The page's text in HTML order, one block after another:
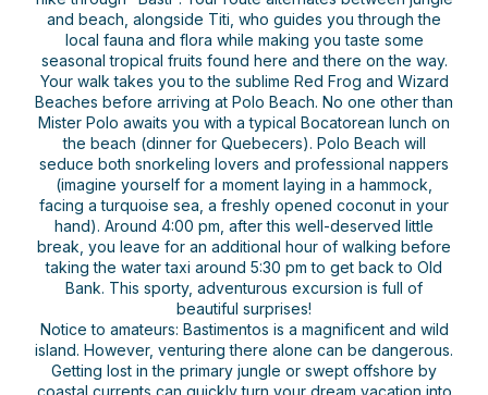
and beach, alongside Titi, who guides you through the
local fauna and flora while making you taste some
seasonal tropical fruits found here and there on the way.
Your walk takes you to the sublime Red Frog and Wizard
Beaches before arriving at Polo Beach. No one other than
Mister Polo awaits you with a typical Bocatorean lunch on
the beach (dinner for Quebecers). Polo Beach will
seduce both snorkeling lovers and professional nappers
(imagine yourself for a moment laying in a hammock,
facing a turquoise sea, a freshly opened coconut in your
hand). Around 4:00 pm, after this well-deserved little
break, you leave for an additional hour of walking before
taking the water taxi around 5:30 pm to get back to Old
Bank. This sporty, adventurous excursion is full of
beautiful surprises!
Notice to amateurs: Bastimentos is a magnificent and wild
island. However, venturing there alone can be dangerous.
Getting lost in the primary jungle or swept offshore by